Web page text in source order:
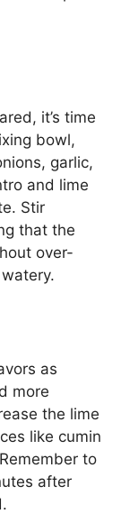
it’s time
bowl,
garlic,
and lime
Stir
that the
over-
as
more
the lime
like cumin
to
after